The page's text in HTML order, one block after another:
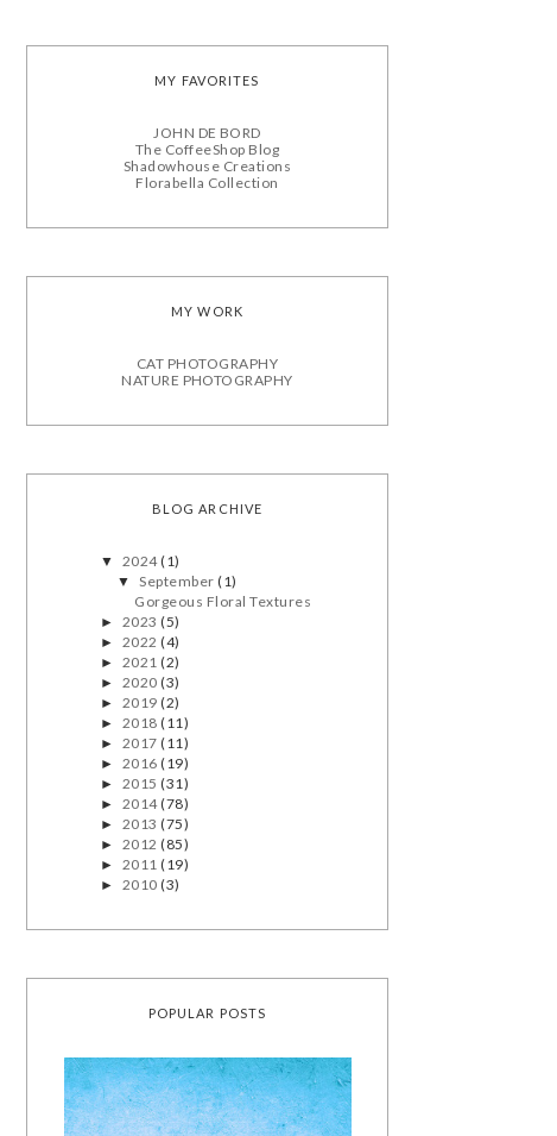
MY FAVORITES
JOHN DE BORD
The CoffeeShop Blog
Shadowhouse Creations
Florabella Collection
MY WORK
CAT PHOTOGRAPHY
NATURE PHOTOGRAPHY
BLOG ARCHIVE
▼ 2024(1)
▼September(1)
Gorgeous Floral Textures
► 2023(5)
► 2022(4)
► 2021(2)
► 2020(3)
► 2019(2)
► 2018(11)
► 2017(11)
► 2016(19)
► 2015(31)
► 2014(78)
► 2013(75)
► 2012(85)
► 2011(19)
► 2010(3)
POPULAR POSTS